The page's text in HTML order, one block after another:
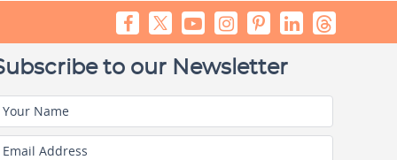
to our Newsletter
Your Name
Email Address